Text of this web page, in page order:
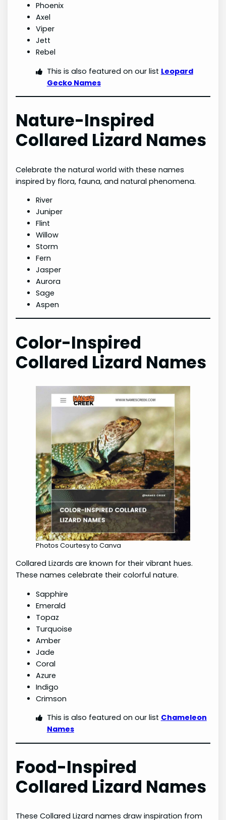
Phoenix
Axel
Viper
Jett
Rebel
This is also featured on our list Leopard
Gecko Names
Nature-Inspired
Collared Lizard Names
Celebrate the natural world with these names
inspired by flora, fauna, and natural phenomena.
River
Juniper
Flint
Willow
Storm
Fern
Jasper
Aurora
Sage
Aspen
Color-Inspired
Collared Lizard Names
Photos Courtesy to Canva
Collared Lizards are known for their vibrant hues.
These names celebrate their colorful nature.
Sapphire
Emerald
Topaz
Turquoise
Amber
Jade
Coral
Azure
Indigo
Crimson
This is also featured on our list Chameleon
Names
Food-Inspired
Collared Lizard Names
These Collared Lizard names draw inspiration from